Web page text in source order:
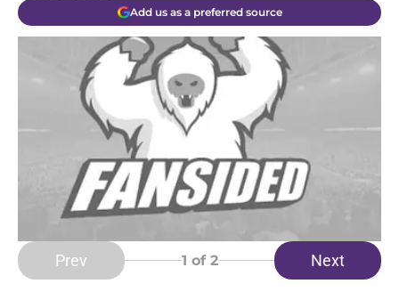
Add us as a preferred source
Prev 1 of 2 Next